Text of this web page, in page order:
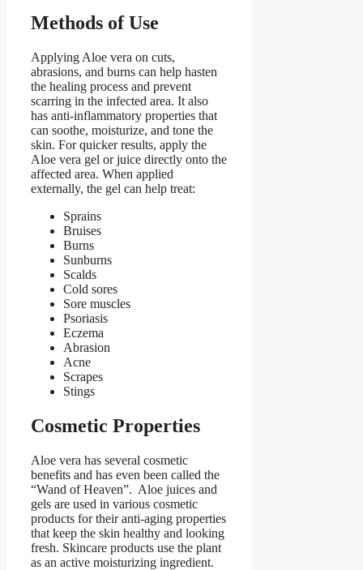
Methods of Use
Applying Aloe vera on cuts,
abrasions, and burns can help hasten
the healing process and prevent
scarring in the infected area. It also
has anti-inflammatory properties that
can soothe, moisturize, and tone the
skin. For quicker results, apply the
Aloe vera gel or juice directly onto the
affected area. When applied
externally, the gel can help treat:
Sprains
Bruises
Burns
Sunburns
Scalds
Cold sores
Sore muscles
Psoriasis
Eczema
Abrasion
Acne
Scrapes
Stings
Cosmetic Properties
Aloe vera has several cosmetic
benefits and has even been called the
“Wand of Heaven”. Aloe juices and
gels are used in various cosmetic
products for their anti-aging properties
that keep the skin healthy and looking
fresh. Skincare products use the plant
as an active moisturizing ingredient.